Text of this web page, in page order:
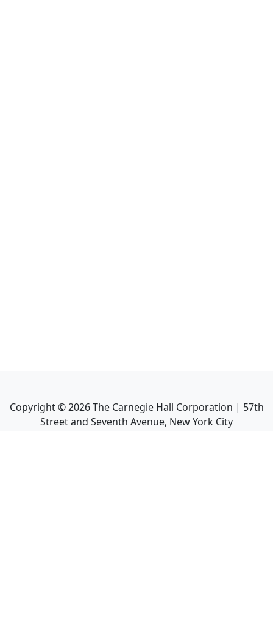
Copyright ©2026The Carnegie Hall Corporation | 57th
Street and Seventh Avenue, New York City